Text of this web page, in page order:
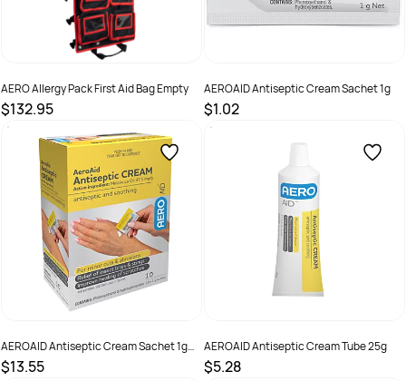
AERO Allergy Pack First Aid Bag Empty
$132.95
SKU : GBKAP
AEROAID Antiseptic Cream Sachet 1g
$1.02
SKU :
AEROAID Antiseptic Cream Sachet 1g
Box /10
$13.55
AEROAID Antiseptic Cream Tube 25g
$5.28